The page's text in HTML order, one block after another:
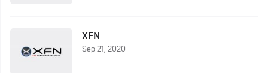
XFN
Sep 21, 2020